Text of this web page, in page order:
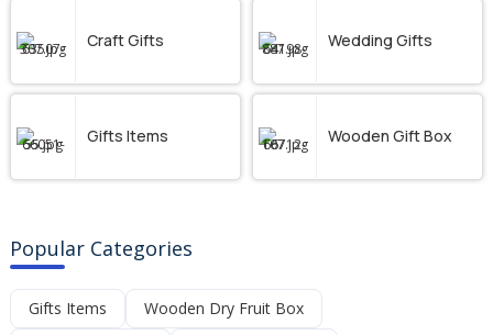
Craft Gifts Wedding Gifts
Gifts Items Wooden Gift Box
Popular Categories
Gifts Items
Wooden Dry Fruit Box